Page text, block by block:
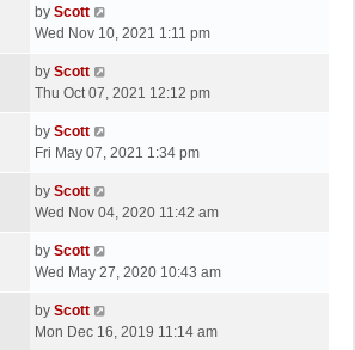
s
t
p
s
L
a
t
p
s
t
by Scott
Wed Nov 10, 2021 1:11 pm
L
a
t
p
s
by Scott
Thu Oct 07, 2021 12:12 pm
L
a
t
p
s
by Scott
Fri May 07, 2021 1:34 pm
L
a
t
p
s
t
by Scott
Wed Nov 04, 2020 11:42 am
L
a
t
p
by Scott
Wed May 27, 2020 10:43 am
L
a
by Scott
Mon Dec 16, 2019 11:14 am